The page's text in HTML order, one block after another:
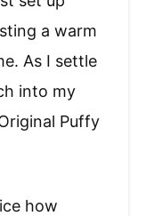
a warm
As I settle
into my
Puffy
how